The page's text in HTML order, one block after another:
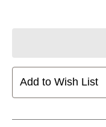
Add to Wish List